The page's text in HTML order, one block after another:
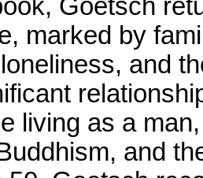
Goetsch
marked by
and
living as a
and